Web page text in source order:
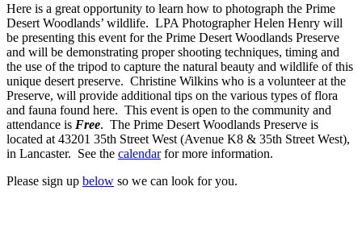
Here is a great opportunity to learn how to photograph the Prime
Desert Woodlands’ wildlife. LPA Photographer Helen Henry will
be presenting this event for the Prime Desert Woodlands Preserve
and will be demonstrating proper shooting techniques, timing and
the use of the tripod to capture the natural beauty and wildlife of this
unique desert preserve. Christine Wilkins who is a volunteer at the
Preserve, will provide additional tips on the various types of flora
and fauna found here. This event is open to the community and
attendance is Free. The Prime Desert Woodlands Preserve is
located at 43201 35th Street West (Avenue K8 & 35th Street West),
in Lancaster. See the calendarfor more information.
Please sign up below so we can look for you.